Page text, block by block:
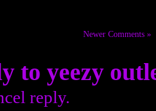
Newer Comments »
to yeezy
reply.